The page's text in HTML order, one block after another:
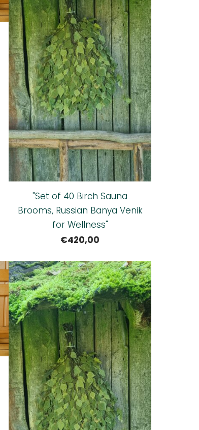
"Set of 40 Birch Sauna
Brooms, Russian Banya Venik
for Wellness"
€420,00